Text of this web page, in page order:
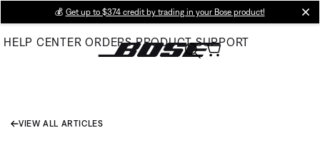
Main
💰 Get up to $374 credit by trading in your Bose product!
HELP CENTER ORDERS PRODUCT SUPPORT
VIEW ALL ARTICLES